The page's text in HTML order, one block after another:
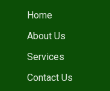
Home
About Us
Services
Contact Us